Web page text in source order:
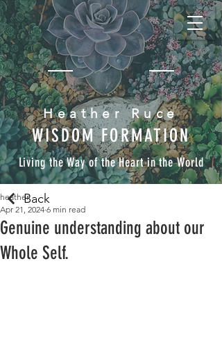
Heather Ruce
WISDOM FORMATION
Living the Way of the Heart in the World
Genuine understanding about our
Whole Self.
heather
Apr 21, 2024 6 min read
Back